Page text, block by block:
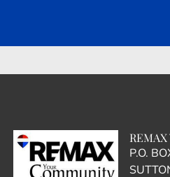
P.O.